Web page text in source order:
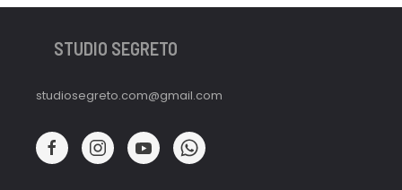
STUDIO SEGRETO
studiosegreto.com@gmail.com